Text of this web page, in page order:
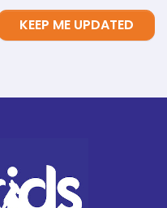
KEEP ME UPDATED